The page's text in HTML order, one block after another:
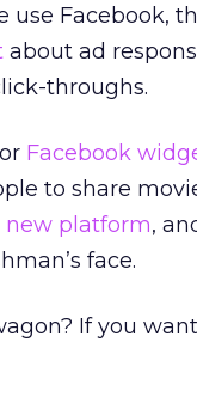
use Facebook,
about ad
throughs.
Facebook
to share
new platform,
face.
If you